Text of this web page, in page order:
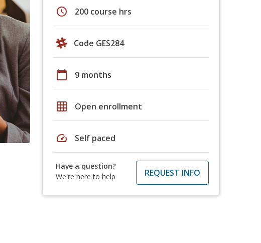
schedule 200 course hrs
Code GES284
calendar_today 9 months
grid_on Open enrollment
speed Self paced
Have a question?
We're here to help
REQUEST INFO